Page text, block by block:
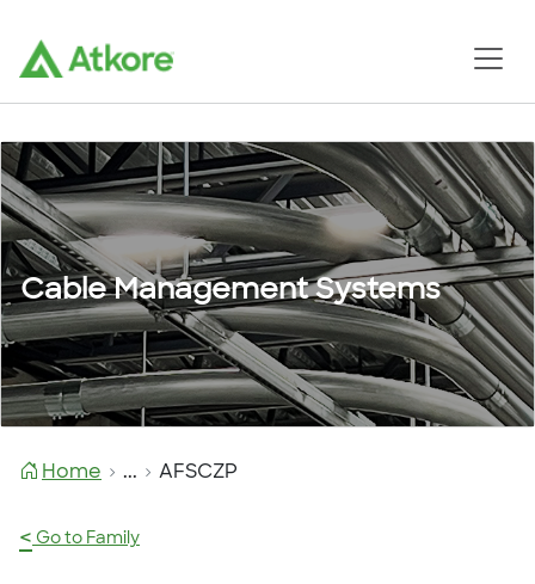
Cable Management Systems
Home ... AFSCZP
< Go to Family